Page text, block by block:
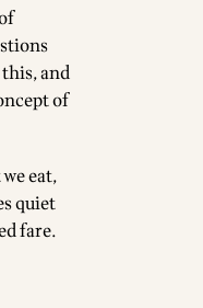
and
of
eat,
quiet
fare.